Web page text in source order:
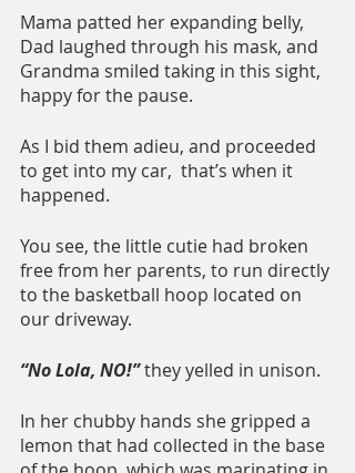
Mama patted her expanding belly,
Dad laughed through his mask, and
Grandma smiled taking in this sight,
happy for the pause.
As I bid them adieu, and proceeded
to get into my car,  that’s when it
happened.
You see, the little cutie had broken
free from her parents, to run directly
to the basketball hoop located on
our driveway.
“No Lola, NO!” they yelled in unison.
In her chubby hands she gripped a
lemon that had collected in the base